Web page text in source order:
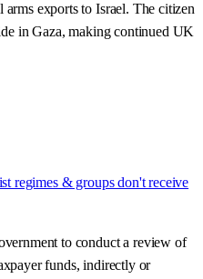
exports to Israel. The citizen
in Gaza, making continued UK
regimes & groups don't receive
to conduct a review of
funds, indirectly or